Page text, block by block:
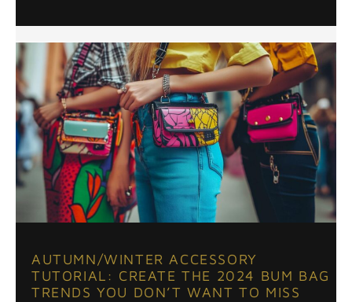
AUTUMN/WINTER ACCESSORY
TUTORIAL: CREATE THE 2024 BUM BAG
TRENDS YOU DON’T WANT TO MISS